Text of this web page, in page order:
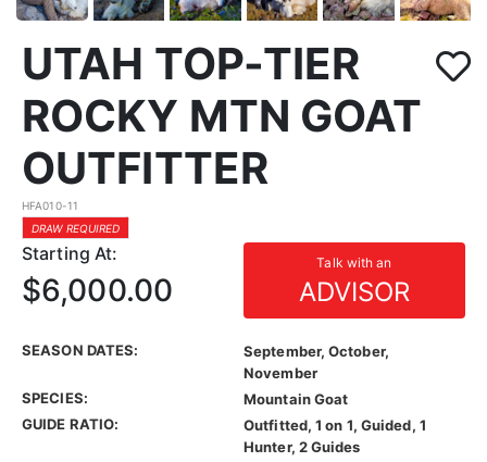
UTAH TOP-TIER
ROCKY MTN GOAT
OUTFITTER
HFA010-11
DRAW REQUIRED
Starting At: Talk with an
ADVISOR
$6,000.00
SEASON DATES:
September, October,
November
SPECIES:
Mountain Goat
GUIDE RATIO:
Outfitted, 1 on 1, Guided, 1
Hunter, 2 Guides